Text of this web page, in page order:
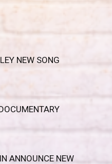
NEW SONG
ANNOUNCE NEW